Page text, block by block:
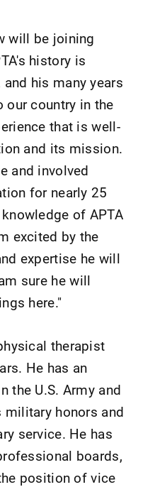
will be joining
history is
his many years
our country in the
that is well-
and its mission.
and involved
for nearly 25
of APTA
excited by the
expertise he will
sure he will
here."
therapist
He has an
the U.S. Army and
military honors and
service. He has
boards,
position of vice